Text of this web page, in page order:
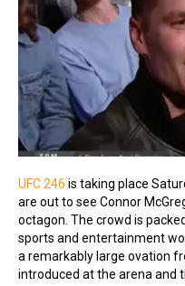
UFC 246 is taking place
are out to see Connor
octagon. The crowd is
sports and entertainment
a remarkably large ovation
introduced at the arena and